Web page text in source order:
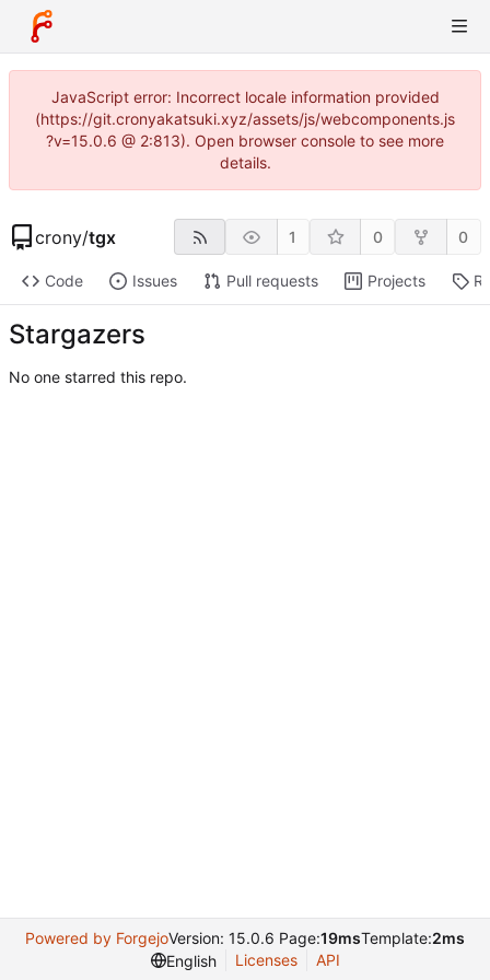
JavaScript error: Incorrect locale information provided
(https://git.cronyakatsuki.xyz/assets/js/webcomponents.js
?v=15.0.6 @ 2:813). Open browser console to see more
details.
crony/tgx 1 0 0
Code Issues Pull requests Projects
Stargazers
No one starred this repo.
Powered by ForgejoVersion: 15.0.6 Page:19msTemplate:2ms
English
Licenses API